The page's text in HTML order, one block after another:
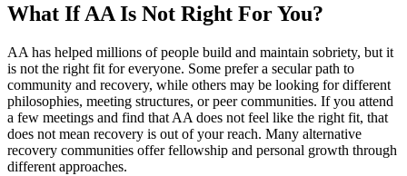
What IfAA Is Not Right For You?
AA has helped millions of people build and maintain sobriety, but it
is not the right fit for everyone. Some prefer a secular path to
community and recovery, while others may be looking for different
philosophies, meeting structures, or peer communities. If you attend
a few meetings and find that AA does not feel like the right fit, that
does not mean recovery is out of your reach. Many alternative
recovery communities offer fellowship and personal growth through
different approaches.